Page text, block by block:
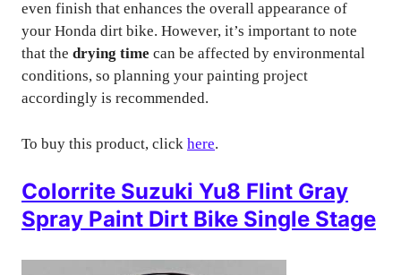
even finish that enhances the overall appearance of
your Honda dirt bike. However, it’s important to note
that the drying time can be affected by environmental
conditions, so planning your painting project
accordingly is recommended.
To buy this product, click here.
Colorrite Suzuki Yu8 Flint Gray
Spray Paint Dirt Bike Single Stage